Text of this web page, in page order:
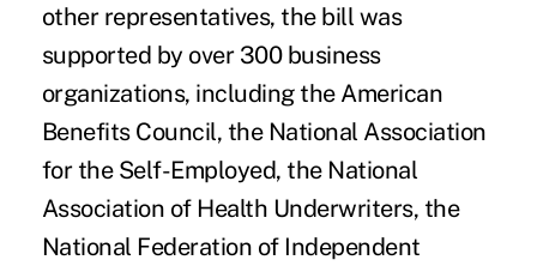
other representatives, the bill was
supported by over 300 business
organizations, including the American
Benefits Council, the National Association
for the Self-Employed, the National
Association of Health Underwriters, the
National Federation of Independent